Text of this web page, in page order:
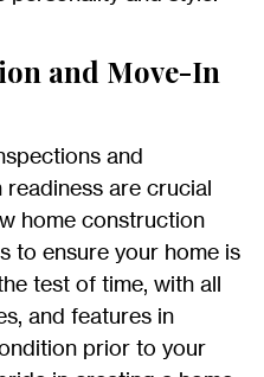
and Move-In
and
readiness are crucial
home construction
to ensure your home is
test of time, with all
and features in
prior to your